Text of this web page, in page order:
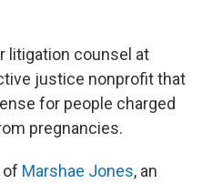
litigation counsel at
justice nonprofit that
for people charged
pregnancies.
of Marshae Jones, an